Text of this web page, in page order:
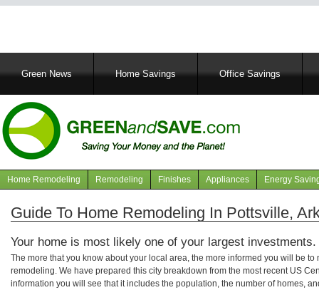
MainGreen News Home Savings Office Savings
Navigation
articles
Home Remodeling Remodeling Finishes Appliances Energy
Guide To Home Remodeling In Pottsville,
Your home is most likely one of your largest investments.
The more that you know about your local area, the more informed you will be
remodeling. We have prepared this city breakdown from the most recent US
information you will see that it includes the population, the number of homes,